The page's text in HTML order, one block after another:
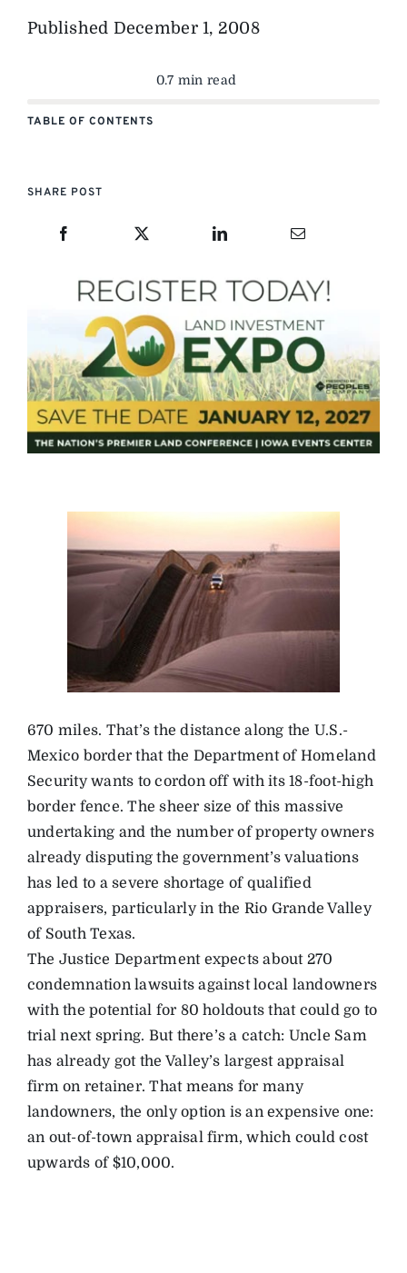
Published December 1, 2008
0.7 min read
TABLE OF CONTENTS
SHARE POST
670 miles. That’s the distance along the U.S.-
Mexico border that the Department of Homeland
Security wants to cordon off with its 18-foot-high
border fence. The sheer size of this massive
undertaking and the number of property owners
already disputing the government’s valuations
has led to a severe shortage of qualified
appraisers, particularly in the Rio Grande Valley
of South Texas.
The Justice Department expects about 270
condemnation lawsuits against local landowners
with the potential for 80 holdouts that could go to
trial next spring. But there’s a catch: Uncle Sam
has already got the Valley’s largest appraisal
firm on retainer. That means for many
landowners, the only option is an expensive one:
an out-of-town appraisal firm, which could cost
upwards of $10,000.